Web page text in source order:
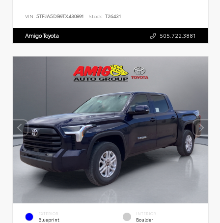
VIN: 5TFJA5DB9TX430891 Stock: T26431
Amigo Toyota 505.722.3881
EXTERIOR
Blueprint
INTERIOR
Boulder